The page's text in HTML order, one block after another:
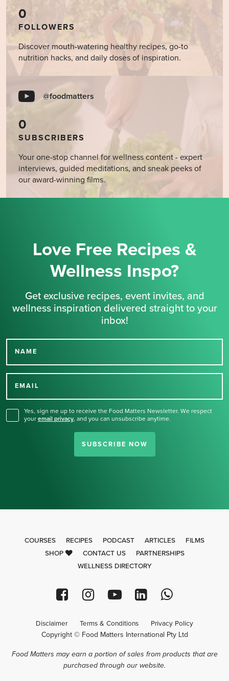
0
FOLLOWERS
Discover mouth-watering healthy recipes, go-to
nutrition hacks, and daily doses of inspiration.
@foodmatters
0
SUBSCRIBERS
Your one-stop channel for wellness content - expert
interviews, guided meditations, and sneak peeks of
our award-winning films.
Love Free Recipes &
Wellness Inspo?
Get exclusive recipes, event invites, and
wellness inspiration delivered straight to your
inbox!
NAME
EMAIL
Yes, sign me up to receive the Food Matters Newsletter. We respect
your email privacy, and you can unsubscribe anytime.
SUBSCRIBE NOW
Thank you for signing up
COURSES RECIPES PODCAST ARTICLES
FILMS
SHOP
CONTACT US
PARTNERSHIPS
WELLNESS DIRECTORY
Disclaimer Terms & Conditions Privacy Policy
Copyright © Food Matters International Pty Ltd
Food Matters may earn a portion of sales from products that are
purchased through our website.